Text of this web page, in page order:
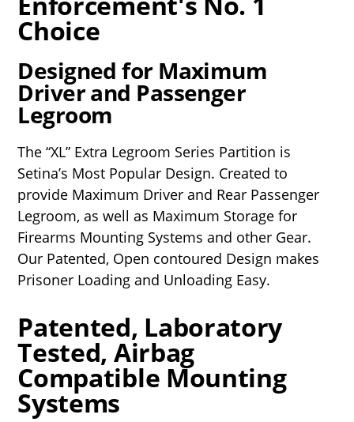
Choice
Designed for Maximum
Driver and Passenger
Legroom
The “XL” Extra Legroom Series Partition is
Setina’s Most Popular Design. Created to
provide Maximum Driver and Rear Passenger
Legroom, as well as Maximum Storage for
Firearms Mounting Systems and other Gear.
Our Patented, Open contoured Design makes
Prisoner Loading and Unloading Easy.
Patented, Laboratory
Tested, Airbag
Compatible Mounting
Systems